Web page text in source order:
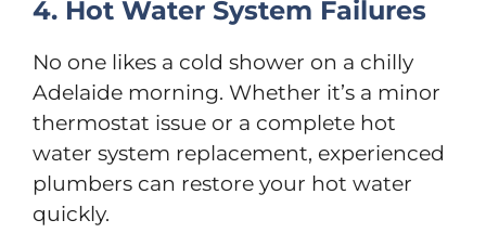
4. Hot Water System Failures
No one likes a cold shower on a chilly
Adelaide morning. Whether it’s a minor
thermostat issue or a complete hot
water system replacement, experienced
plumbers can restore your hot water
quickly.